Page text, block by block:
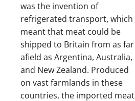
was the invention of
refrigerated transport, which
meant that meat could be
shipped to Britain from as far
afield as Argentina, Australia,
and New Zealand. Produced
on vast farmlands in these
countries, the imported meat